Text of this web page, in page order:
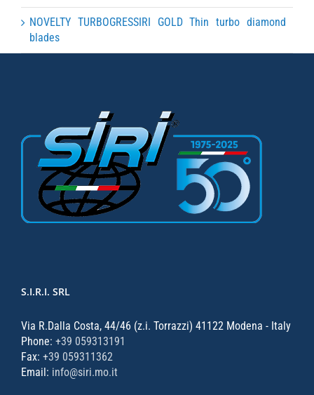
NOVELTY TURBOGRESSIRI GOLD Thin turbo diamond
blades
S.I.R.I. SRL
Via R.Dalla Costa, 44/46 (z.i. Torrazzi) 41122 Modena - Italy
Phone: +39 059313191
Fax: +39 059311362
Email: info@siri.mo.it